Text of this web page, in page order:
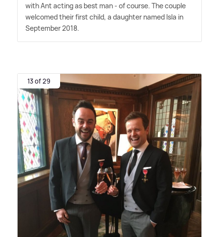
with Ant acting as best man - of course. The couple
welcomed their first child, a daughter named Isla in
September 2018.
13 of 29